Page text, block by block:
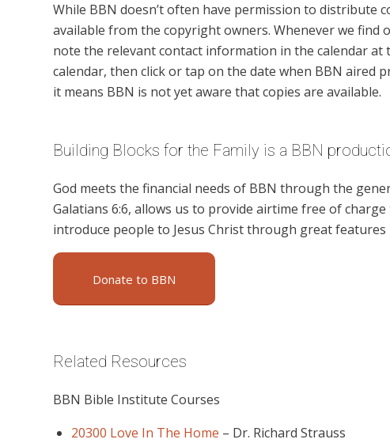
While BBN doesn’t often have permission to distribute
available from the copyright owners. Whenever we
note the relevant contact information in the calendar
calendar, then click or tap on the date when BBN aired
it means BBN is not yet aware that copies are available.
Building Blocks for the Family is a BBN
God meets the financial needs of BBN through the
Galatians 6:6, allows us to provide airtime free of
introduce people to Jesus Christ through great
Donate to BBN
Related Resources
BBN Bible Institute Courses
20300 Love In The Home – Dr. Richard Strauss